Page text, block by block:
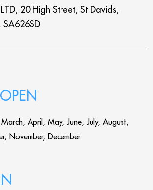
20 High Street, St Davids,
SA626SD
April, May, June, July, August,
November, December